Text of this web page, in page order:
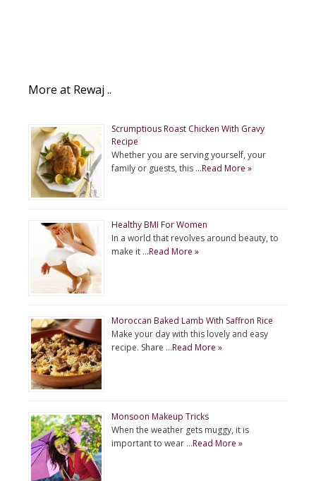
More at Rewaj ..
Scrumptious Roast Chicken With Gravy
Recipe
Whether you are serving yourself, your
family or guests, this …Read More »
Healthy BMI For Women
In a world that revolves around beauty, to
make it …Read More »
Moroccan Baked Lamb With Saffron Rice
Make your day with this lovely and easy
recipe. Share …Read More »
Monsoon Makeup Tricks
When the weather gets muggy, it is
important to wear …Read More »